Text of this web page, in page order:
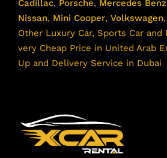
Cadillac, Porsche, Mercedes Benz
Nissan, Mini Cooper, Volkswagen,
Other Luxury Car, Sports Car and
very Cheap Price in United Arab
Up and Delivery Service in Dubai